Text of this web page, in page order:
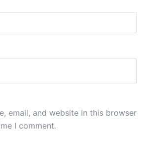
email, and website in this browser
I comment.